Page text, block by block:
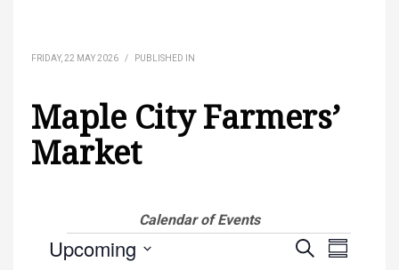
FRIDAY, 22 MAY 2026 / PUBLISHED IN
Maple City Farmers’
Market
Calendar of Events
Events
Events
SearchEvent
Summary
Upcoming